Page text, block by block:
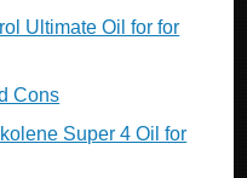
Ultimate Oil for for
Cons
Super 4 Oil for